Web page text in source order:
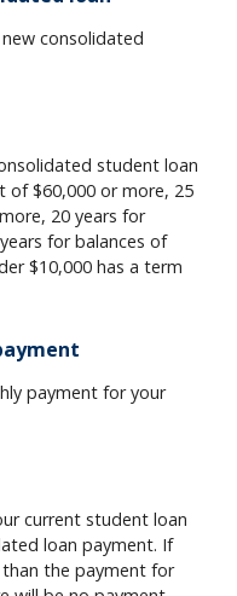
consolidated
student loan
of $60,000 or more, 25
20 years for
for balances of
$10,000 has a term
payment for your
current student loan
loan payment. If
the payment for